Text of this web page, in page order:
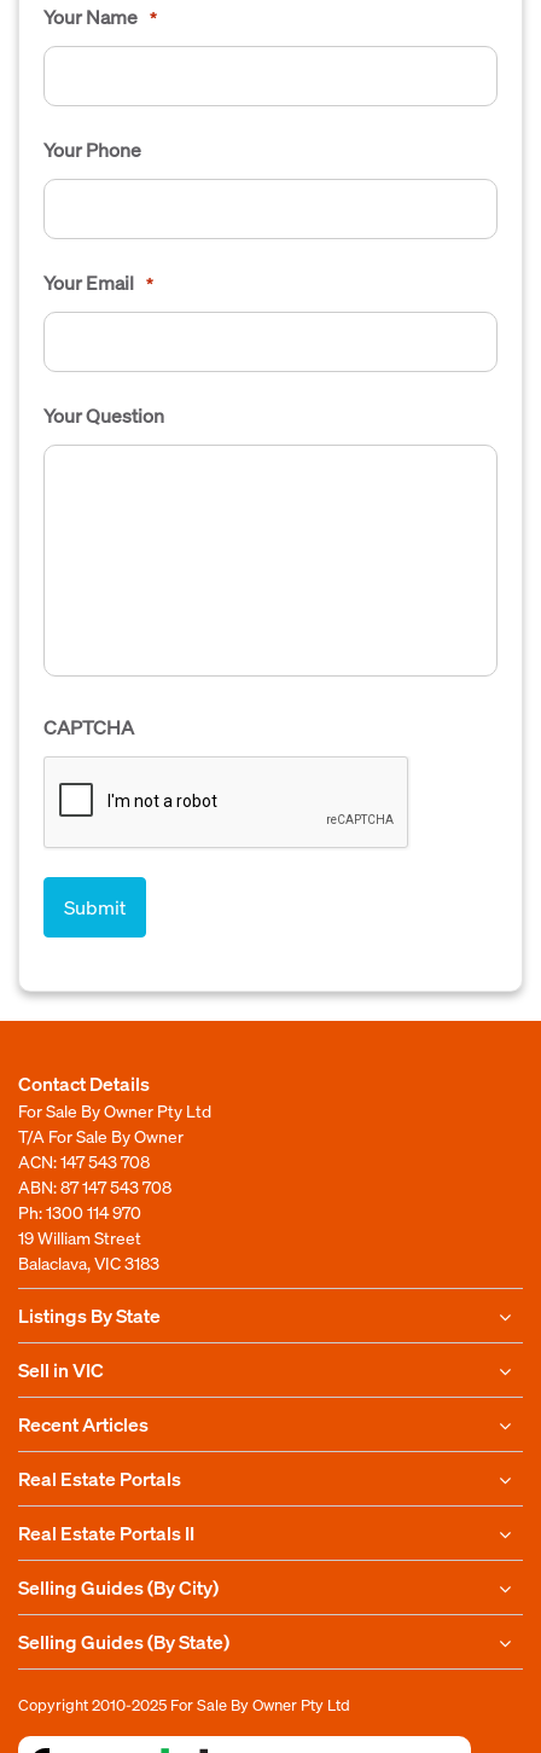
Your Name *
Your Phone
Your Email *
Your Question
CAPTCHA
Contact Details
For Sale By Owner Pty Ltd
T/A For Sale By Owner
ACN: 147 543 708
ABN: 87 147 543 708
Ph:1300 114 970
19 William Street
Balaclava, VIC 3183
Listings By State
Sell in VIC
Recent Articles
Real Estate Portals
Real Estate Portals II
Selling Guides (By City)
Selling Guides (By State)
Copyright 2010-2025 For Sale By Owner Pty Ltd